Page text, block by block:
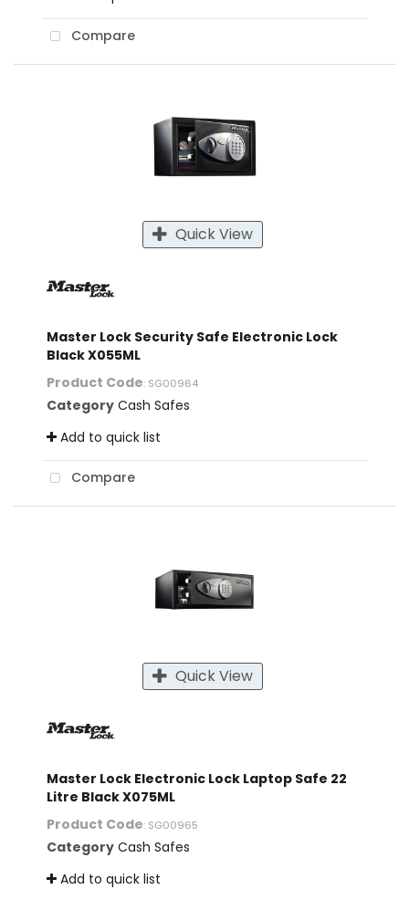
Compare
Quick View
Master Lock Security Safe Electronic Lock
Black X055ML
Product Code: SG00964
Category Cash Safes
Add to quick list
Compare
Quick View
Master Lock Electronic Lock Laptop Safe 22
Litre Black X075ML
Product Code: SG00965
Category Cash Safes
Add to quick list